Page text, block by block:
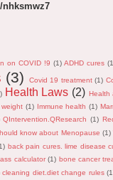
on COVID !9 (1) ADHD cures
(3) Covid 19 treatment (1)
Health Laws (2) Health
(1) Immune health (1)
QIntervention.QResearch (1)
know about Menopause (1)
back pain cures. lime disease
calculator (1) bone cancer
cleaning diet.diet change rules